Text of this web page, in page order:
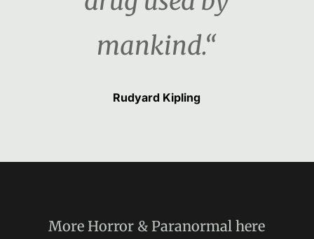
mankind.“
Rudyard Kipling
MoreHorror & Paranormal here